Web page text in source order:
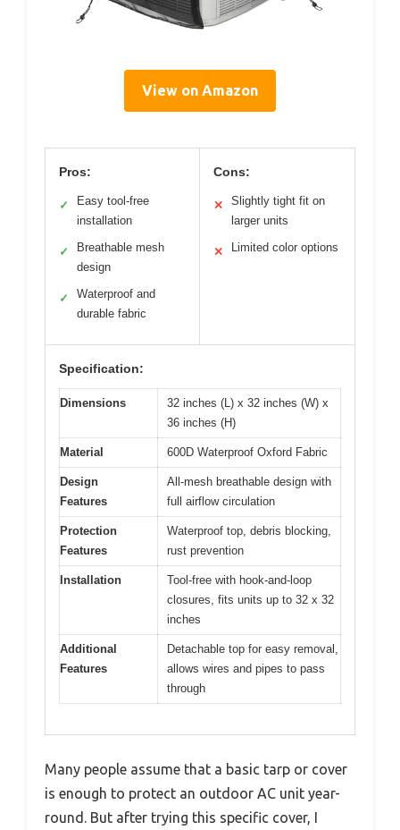
View on Amazon
Pros:
✓
Easy tool-free
installation
✓
Breathable mesh
design
✓
Waterproof and
durable fabric
Cons:
✕
Slightly tight fit on
larger units
✕ Limited color options
Specification:
Dimensions
32 inches (L) x 32 inches (W) x
36 inches (H)
Material 600D Waterproof Oxford Fabric
Design
Features
All-mesh breathable design with
full airflow circulation
Protection
Features
Waterproof top, debris blocking,
rust prevention
Installation
Tool-free with hook-and-loop
closures, fits units up to 32 x 32
inches
Additional
Features
Detachable top for easy removal,
allows wires and pipes to pass
through
Many people assume that a basic tarp or cover
is enough to protect an outdoor AC unit year-
round. But after trying this specific cover, I